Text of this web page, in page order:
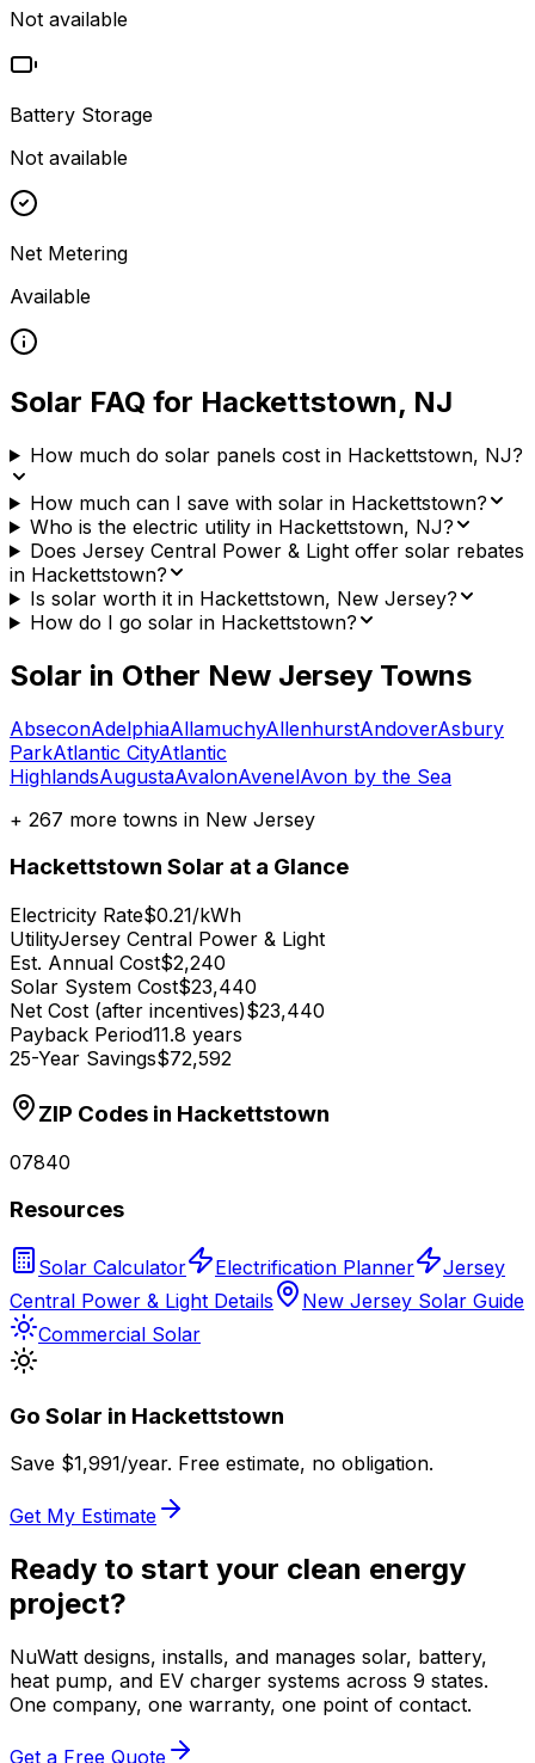
Not available
Battery Storage
Not available
Net Metering
Available
Solar FAQ for Hackettstown, NJ
How much do solar panels cost in Hackettstown, NJ?
How much can I save with solar in Hackettstown?
Who is the electric utility in Hackettstown, NJ?
Does Jersey Central Power & Light offer solar rebates
in Hackettstown?
Is solar worth it in Hackettstown, New Jersey?
How do I go solar in Hackettstown?
Solar in Other New Jersey Towns
AbseconAdelphiaAllamuchyAllenhurstAndoverAsbury
ParkAtlantic CityAtlantic
HighlandsAugustaAvalonAvenelAvon by the Sea
+ 267 more towns in New Jersey
Hackettstown Solar at a Glance
Electricity Rate$0.21/kWh
UtilityJersey Central Power & Light
Est. Annual Cost$2,240
Solar System Cost$23,440
Net Cost (after incentives)$23,440
Payback Period11.8 years
25-Year Savings$72,592
ZIP Codes in Hackettstown
07840
Resources
Solar Calculator Electrification Planner
Jersey
Central Power & Light Details
New Jersey Solar Guide
Commercial Solar
Go Solar in Hackettstown
Save $1,991/year. Free estimate, no obligation.
Get My Estimate
Ready to start your clean energy
project?
NuWatt designs, installs, and manages solar, battery,
heat pump, and EV charger systems across 9 states.
One company, one warranty, one point of contact.
Get a Free Quote